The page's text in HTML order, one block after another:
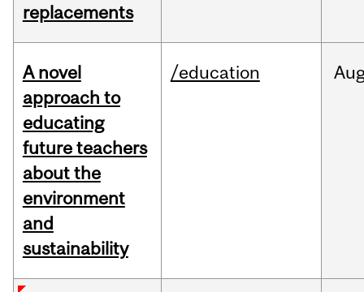
replacements
A novel
approach to
educating
future teachers
about the
environment
and
sustainability
/education